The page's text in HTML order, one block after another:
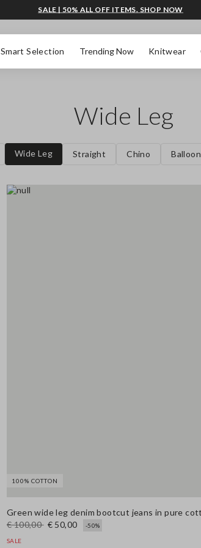
Smart Selection Trending Now Knitwear
SALE | 50% ALL OFF ITEMS. SHOP NOW
Wide Leg
Wide Leg Straight Chino Balloon
100% COTTON
€ 100,00 € 50,00 -50%
SALE